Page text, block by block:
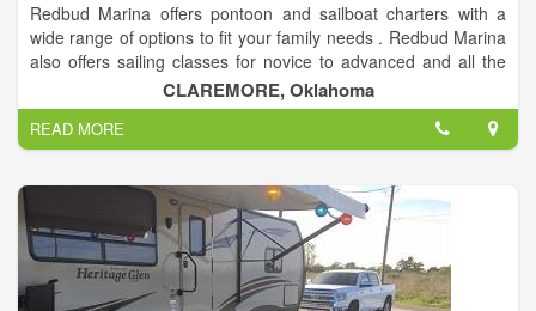
Redbud Marina offers pontoon and sailboat charters with a
wide range of options to fit your family needs . Redbud Marina
also offers sailing classes for novice to advanced and all the
levels in between. Redbud Marina also offers ASA sailing
classes, see the event calendar for date and time.
The Fawcett Family has owned Redbud Marina for over 40
years. Mike and Jean Ann Fawcett bought the marina in the
fall of 1976, at that time there were less than 25 boat slips and
a snack shack. Since that time they have built the business to
what you see today. With over 30 camp sites in our camp
ground(open year round), 4 cabins and cottages, and 225
boat slips. We also provide boat sales with many different
CLAREMORE, Oklahoma
READ MORE